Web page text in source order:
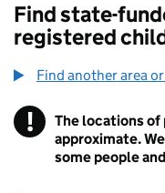
Find state-
registered
Find another area
! Information
The locations of
approximate.
some people